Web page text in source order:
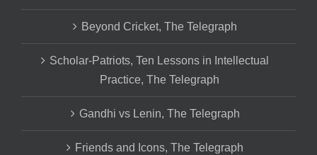
Beyond Cricket, The Telegraph
Scholar-Patriots, Ten Lessons in Intellectual
Practice, The Telegraph
Gandhi vs Lenin, The Telegraph
Friends and Icons, The Telegraph